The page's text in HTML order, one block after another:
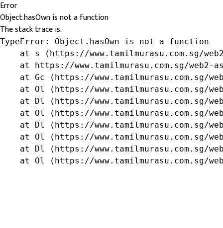
Error
Object.hasOwn is not a function
The stack trace is:
TypeError: Object.hasOwn is not a function
at s (https://www.tamilmurasu.com.sg/
at https://www.tamilmurasu.com.sg/web2-
at Gc (https://www.tamilmurasu.com.sg/
at Ol (https://www.tamilmurasu.com.sg/
at Dl (https://www.tamilmurasu.com.sg/
at Ol (https://www.tamilmurasu.com.sg/
at Dl (https://www.tamilmurasu.com.sg/
at Ol (https://www.tamilmurasu.com.sg/
at Dl (https://www.tamilmurasu.com.sg/
at Ol (https://www.tamilmurasu.com.sg/